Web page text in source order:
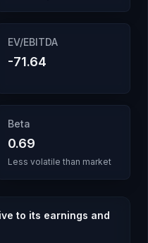
EV/EBITDA
-71.64
Beta
0.69
Less volatile than market
to its earnings and